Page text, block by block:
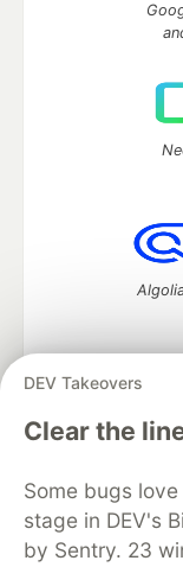
DEV Takeovers
Clear the
Some bugs
stage in DEV's
by Sentry. 23
DEV Community—
DEV Education
Organization
Free